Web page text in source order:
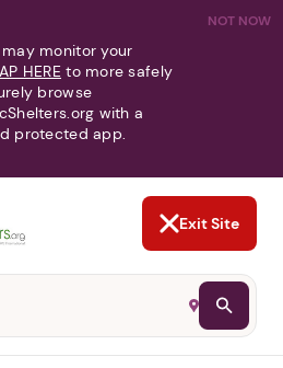
NOT NOW
monitor your
HERE to more safely
browse
with a
protected app.
Exit Site